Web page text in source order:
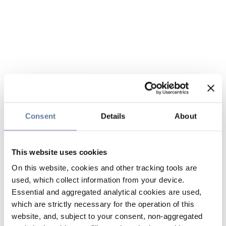
Consent Details About
This website uses cookies
On this website, cookies and other tracking tools are
used, which collect information from your device.
Essential and aggregated analytical cookies are used,
which are strictly necessary for the operation of this
website, and, subject to your consent, non-aggregated